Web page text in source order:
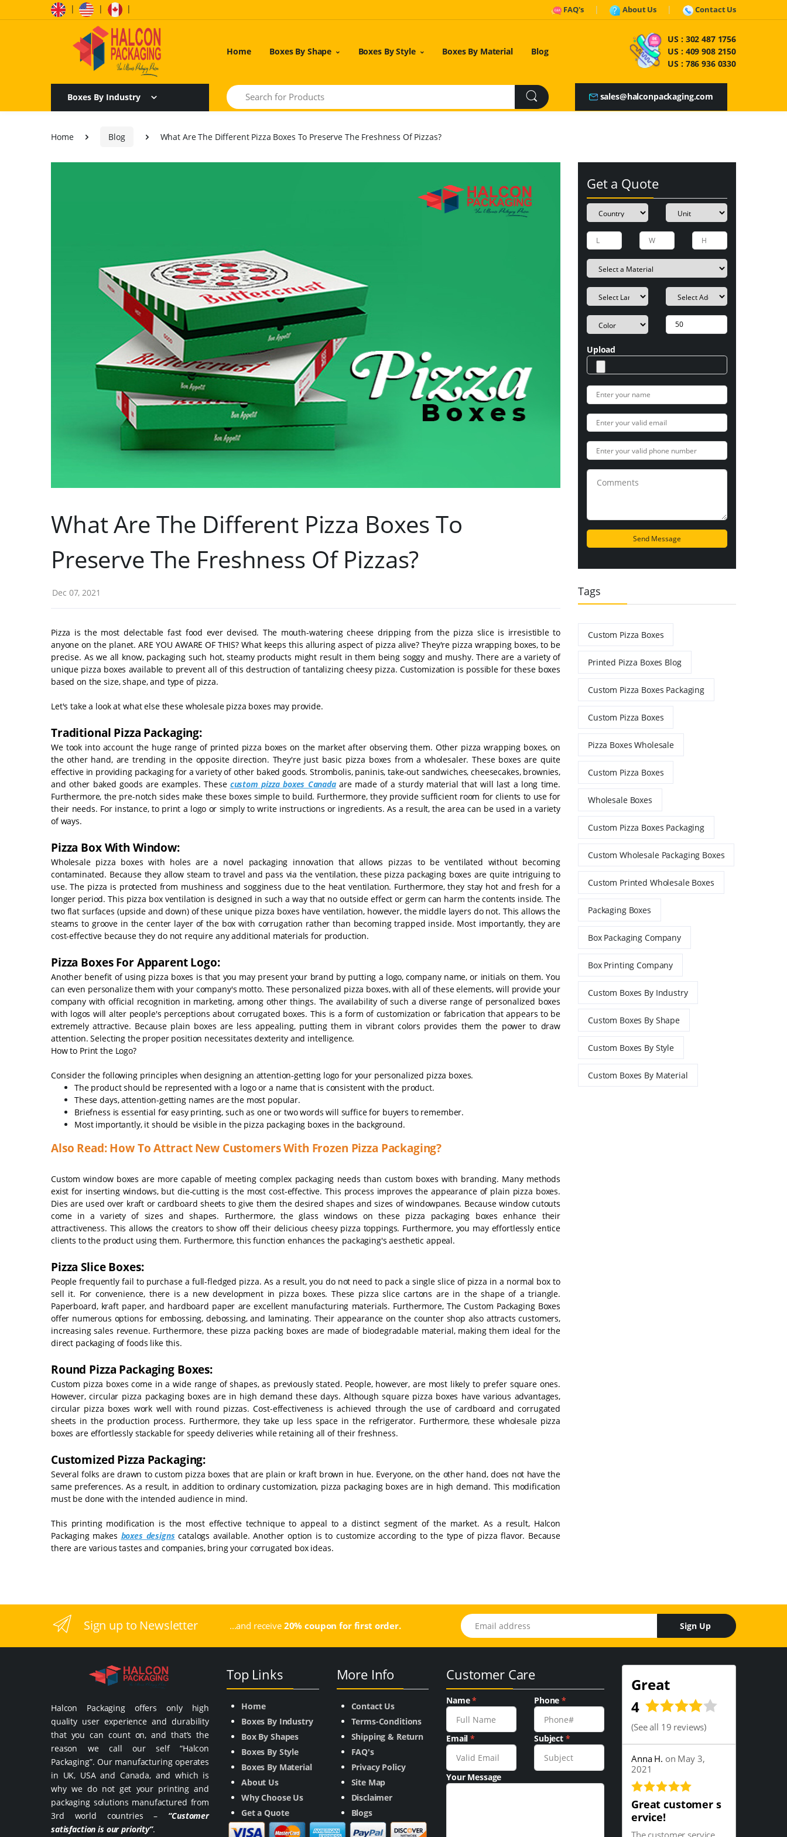
| | | FAQ's About Us Contact Us
Home Boxes By Shape Boxes By Style Boxes By Material Blog
US : 302 487 1756
US : 409 908 2150
US : 786 936 0330
Boxes By Industry
Search
sales@halconpackaging.com
Home Blog What Are The Different Pizza Boxes To Preserve The Freshness Of Pizzas?
What Are The Different Pizza Boxes To
Preserve The Freshness Of Pizzas?
Dec 07, 2021
Pizza is the most delectable fast food ever devised. The mouth-watering cheese dripping from the pizza slice is irresistible to
anyone on the planet. ARE YOU AWARE OF THIS? What keeps this alluring aspect of pizza alive? They're pizza wrapping boxes, to be
precise. As we all know, packaging such hot, steamy products might result in them being soggy and mushy. There are a variety of
unique pizza boxes available to prevent all of this destruction of tantalizing cheesy pizza. Customization is possible for these boxes
based on the size, shape, and type of pizza.
Let's take a look at what else these wholesale pizza boxes may provide.
Traditional Pizza Packaging:
We took into account the huge range of printed pizza boxes on the market after observing them. Other pizza wrapping boxes, on
the other hand, are trending in the opposite direction. They're just basic pizza boxes from a wholesaler. These boxes are quite
effective in providing packaging for a variety of other baked goods. Strombolis, paninis, take-out sandwiches, cheesecakes, brownies,
and other baked goods are examples. These custom pizza boxes Canadaare made of a sturdy material that will last a long time.
Furthermore, the pre-notch sides make these boxes simple to build. Furthermore, they provide sufficient room for clients to use for
their needs. For instance, to print a logo or simply to write instructions or ingredients. As a result, the area can be used in a variety
of ways.
Pizza Box With Window:
Wholesale pizza boxes with holes are a novel packaging innovation that allows pizzas to be ventilated without becoming
contaminated. Because they allow steam to travel and pass via the ventilation, these pizza packaging boxes are quite intriguing to
use. The pizza is protected from mushiness and sogginess due to the heat ventilation. Furthermore, they stay hot and fresh for a
longer period. This pizza box ventilation is designed in such a way that no outside effect or germ can harm the contents inside. The
two flat surfaces (upside and down) of these unique pizza boxes have ventilation, however, the middle layers do not. This allows the
steams to groove in the center layer of the box with corrugation rather than becoming trapped inside. Most importantly, they are
cost-effective because they do not require any additional materials for production.
Pizza Boxes For Apparent Logo:
Another benefit of using pizza boxes is that you may present your brand by putting a logo, company name, or initials on them. You
can even personalize them with your company's motto. These personalized pizza boxes, with all of these elements, will provide your
company with official recognition in marketing, among other things. The availability of such a diverse range of personalized boxes
with logos will alter people's perceptions about corrugated boxes. This is a form of customization or fabrication that appears to be
extremely attractive. Because plain boxes are less appealing, putting them in vibrant colors provides them the power to draw
attention. Selecting the proper position necessitates dexterity and intelligence.
How to Print the Logo?
Consider the following principles when designing an attention-getting logo for your personalized pizza boxes.
The product should be represented with a logo or a name that is consistent with the product.
These days, attention-getting names are the most popular.
Briefness is essential for easy printing, such as one or two words will suffice for buyers to remember.
Most importantly, it should be visible in the pizza packaging boxes in the background.
Also Read: How To Attract New Customers With Frozen Pizza Packaging?
Custom window boxes are more capable of meeting complex packaging needs than custom boxes with branding. Many methods
exist for inserting windows, but die-cutting is the most cost-effective. This process improves the appearance of plain pizza boxes.
Dies are used over kraft or cardboard sheets to give them the desired shapes and sizes of windowpanes. Because window cutouts
come in a variety of sizes and shapes. Furthermore, the glass windows on these pizza packaging boxes enhance their
attractiveness. This allows the creators to show off their delicious cheesy pizza toppings. Furthermore, you may effortlessly entice
clients to the product using them. Furthermore, this function enhances the packaging's aesthetic appeal.
Pizza Slice Boxes:
People frequently fail to purchase a full-fledged pizza. As a result, you do not need to pack a single slice of pizza in a normal box to
sell it. For convenience, there is a new development in pizza boxes. These pizza slice cartons are in the shape of a triangle.
Paperboard, kraft paper, and hardboard paper are excellent manufacturing materials. Furthermore, The Custom Packaging Boxes
offer numerous options for embossing, debossing, and laminating. Their appearance on the counter shop also attracts customers,
increasing sales revenue. Furthermore, these pizza packing boxes are made of biodegradable material, making them ideal for the
direct packaging of foods like this.
Round Pizza Packaging Boxes:
Custom pizza boxes come in a wide range of shapes, as previously stated. People, however, are most likely to prefer square ones.
However, circular pizza packaging boxes are in high demand these days. Although square pizza boxes have various advantages,
circular pizza boxes work well with round pizzas. Cost-effectiveness is achieved through the use of cardboard and corrugated
sheets in the production process. Furthermore, they take up less space in the refrigerator. Furthermore, these wholesale pizza
boxes are effortlessly stackable for speedy deliveries while retaining all of their freshness.
Customized Pizza Packaging:
Several folks are drawn to custom pizza boxes that are plain or kraft brown in hue. Everyone, on the other hand, does not have the
same preferences. As a result, in addition to ordinary customization, pizza packaging boxes are in high demand. This modification
must be done with the intended audience in mind.
This printing modification is the most effective technique to appeal to a distinct segment of the market. As a result, Halcon
Packaging makes boxes designs catalogs available. Another option is to customize according to the type of pizza flavor. Because
there are various tastes and companies, bring your corrugated box ideas.
Get a Quote
Upload
Tags
Custom Pizza Boxes
Printed Pizza Boxes Blog
Custom Pizza Boxes Packaging
Custom Pizza Boxes
Pizza Boxes Wholesale
Custom Pizza Boxes
Wholesale Boxes
Custom Pizza Boxes Packaging
Custom Wholesale Packaging Boxes
Custom Printed Wholesale Boxes
Packaging Boxes
Box Packaging Company
Box Printing Company
Custom Boxes By Industry
Custom Boxes By Shape
Custom Boxes By Style
Custom Boxes By Material
Sign up to Newsletter ...and receive 20% coupon for first order.
Email address
Sign Up
Halcon Packaging offers only high
quality user experience and durability
that you can count on, and that’s the
reason we call our self “Halcon
Packaging”. Our manufacturing operates
in UK, USA and Canada, and which is
why we do not get your printing and
packaging solutions manufactured from
3rd world countries – “Customer
satisfaction is our priority”.
Top Links
Home
Boxes By Industry
Box By Shapes
Boxes By Style
Boxes By Material
About Us
Why Choose Us
Get a Quote
More Info
Contact Us
Terms-Conditions
Shipping & Return
FAQ's
Privacy Policy
Site Map
Disclaimer
Blogs
Customer Care
Name* Phone*
Email* Subject *
Your Message
Great
4
(See all 19 reviews)
Anna H. on May 3,
2021
Great customer s
ervice!